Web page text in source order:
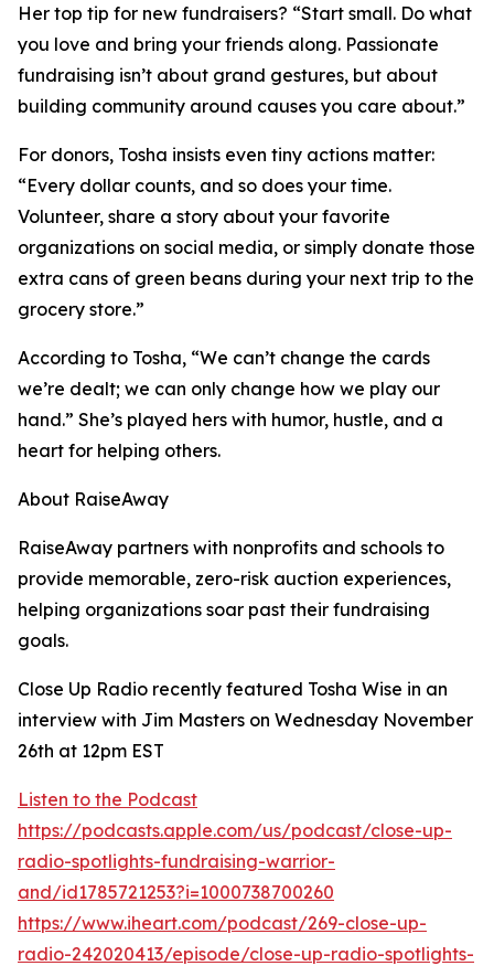
Her top tip for new fundraisers? “Start small. Do what
you love and bring your friends along. Passionate
fundraising isn’t about grand gestures, but about
building community around causes you care about.”
For donors, Tosha insists even tiny actions matter:
“Every dollar counts, and so does your time.
Volunteer, share a story about your favorite
organizations on social media, or simply donate those
extra cans of green beans during your next trip to the
grocery store.”
According to Tosha, “We can’t change the cards
we’re dealt; we can only change how we play our
hand.” She’s played hers with humor, hustle, and a
heart for helping others.
About RaiseAway
RaiseAway partners with nonprofits and schools to
provide memorable, zero-risk auction experiences,
helping organizations soar past their fundraising
goals.
Close Up Radio recently featured Tosha Wise in an
interview with Jim Masters on Wednesday November
26th at 12pm EST
Listen to the Podcast
https://podcasts.apple.com/us/podcast/close-up-
radio-spotlights-fundraising-warrior-
and/id1785721253?i=1000738700260
https://www.iheart.com/podcast/269-close-up-
radio-242020413/episode/close-up-radio-spotlights-